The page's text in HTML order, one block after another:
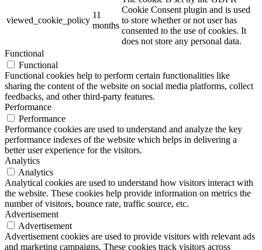
viewed_cookie_policy
11
months
Cookie Consent plugin and is used
to store whether or not user has
consented to the use of cookies. It
does not store any personal data.
Functional
Functional
Functional cookies help to perform certain functionalities like
sharing the content of the website on social media platforms, collect
feedbacks, and other third-party features.
Performance
Performance
Performance cookies are used to understand and analyze the key
performance indexes of the website which helps in delivering a
better user experience for the visitors.
Analytics
Analytics
Analytical cookies are used to understand how visitors interact with
the website. These cookies help provide information on metrics the
number of visitors, bounce rate, traffic source, etc.
Advertisement
Advertisement
Advertisement cookies are used to provide visitors with relevant ads
and marketing campaigns. These cookies track visitors across